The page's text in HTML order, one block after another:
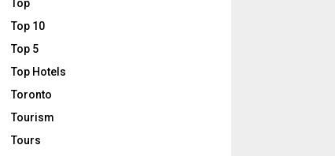
Top
Top 10
Top 5
Top Hotels
Toronto
Tourism
Tours